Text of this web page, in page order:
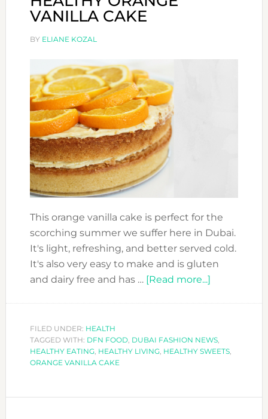
VANILLA CAKE
BY ELIANE KOZAL
This orange vanilla cake is perfect for the
scorching summer we suffer here in Dubai.
It's light, refreshing, and better served cold.
It's also very easy to make and is gluten
and dairy free and has … [Read more...]about
CAKE
FILED UNDER: HEALTH
TAGGED WITH: DFN FOOD, DUBAI FASHION NEWS,
HEALTHY EATING, HEALTHY LIVING, HEALTHY SWEETS,
ORANGE VANILLA CAKE